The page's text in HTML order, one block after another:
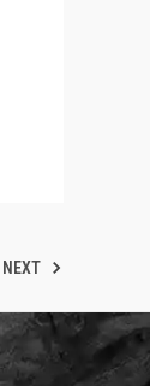
NEXT